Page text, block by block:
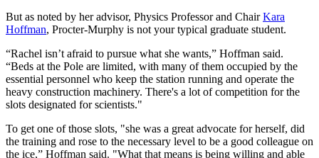
But as noted by her advisor, Physics Professor and ChairKara
Hoffman, Procter-Murphy is not your typical graduate student.
“Rachel isn’t afraid to pursue what she wants,” Hoffman said.
“Beds at the Pole are limited, with many of them occupied by the
essential personnel who keep the station running and operate the
heavy construction machinery. There's a lot of competition for the
slots designated for scientists."
To get one of those slots, "she was a great advocate for herself, did
the training and rose to the necessary level to be a good colleague on
the ice,” Hoffman said. "What that means is being willing and able